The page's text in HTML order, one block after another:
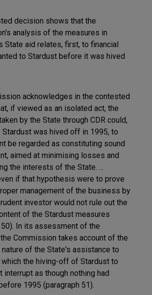
decision shows that the
analysis of the measures in
State aid relates, first, to financial
to Stardust before it was hived
acknowledges in the contested
if viewed as an isolated act, the
by the State through CDR could,
Stardust was hived off in 1995, to
be regarded as constituting sound
aimed at minimising losses and
the interests of the State. ...
if that hypothesis were to prove
management of the business by
investor would not rule out the
of the Stardust measures
50). In its assessment of the
Commission takes account of the
of the State's assistance to
which the hiving-off of Stardust to
interrupt as though nothing had
1995 (paragraph 51).